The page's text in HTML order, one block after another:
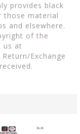
provides black
those material
and elsewhere.
of the
us at
Return/Exchange